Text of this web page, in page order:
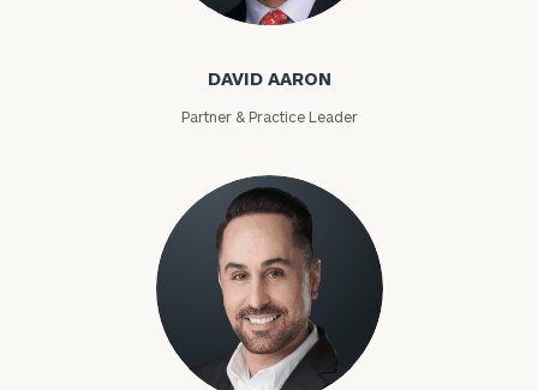
David Aaron
DAVID AARON
Partner & Practice Leader